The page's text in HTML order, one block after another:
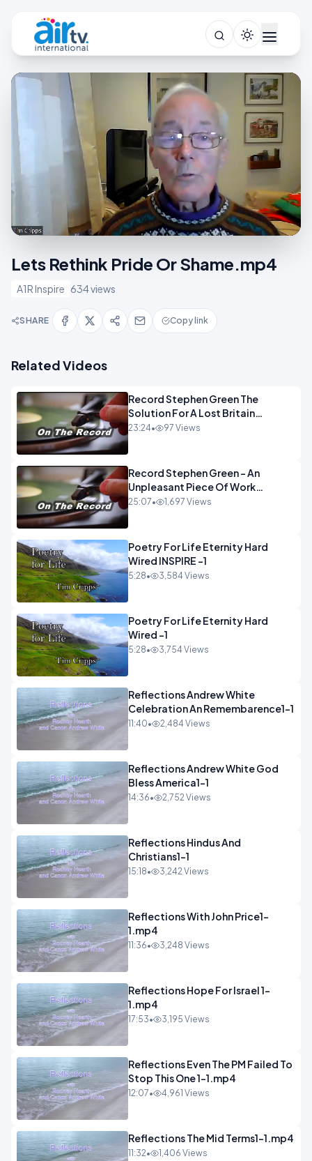
Lets Rethink Pride Or Shame.mp4
A1R Inspire 634 views
SHARE Copy link
Related Videos
Record Stephen Green The
Solution For A Lost Britain
OPINION iNSPIRE
23:24• 97 Views
Record Stephen Green - An
Unpleasant Piece Of Work
OPINION INSPIRE
25:07• 1,697 Views
Poetry For Life Eternity Hard
Wired INSPIRE -1
5:28• 3,584 Views
Poetry For Life Eternity Hard
Wired -1
5:28• 3,754 Views
Reflections Andrew White
Celebration An Remembarence1-1
11:40• 2,484 Views
Reflections Andrew White God
Bless America1-1
14:36• 2,752 Views
Reflections Hindus And
Christians1-1
15:18• 3,242 Views
Reflections With John Price1-
1.mp4
11:36• 3,248 Views
Reflections Hope For Israel 1-
1.mp4
17:53• 3,195 Views
Reflections Even The PM Failed To
Stop This One 1-1.mp4
12:07• 4,961 Views
Reflections The Mid Terms1-1.mp4
11:32• 1,406 Views